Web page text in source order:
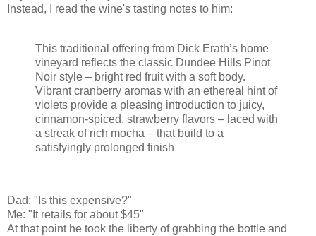
Instead, I read the wine's tasting notes to him:
This traditional offering from Dick Erath’s home
vineyard reflects the classic Dundee Hills Pinot
Noir style – bright red fruit with a soft body.
Vibrant cranberry aromas with an ethereal hint of
violets provide a pleasing introduction to juicy,
cinnamon-spiced, strawberry flavors – laced with
a streak of rich mocha – that build to a
satisfyingly prolonged finish
Dad: "Is this expensive?"
Me: "It retails for about $45"
At that point he took the liberty of grabbing the bottle and